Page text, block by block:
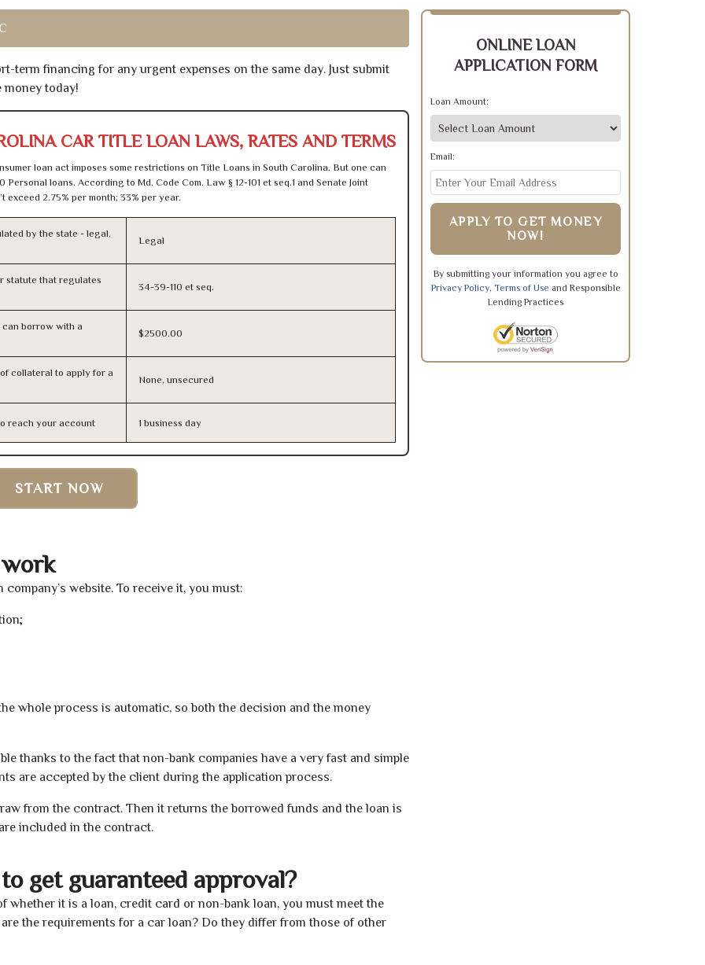
term financing for any urgent expenses on the same day. Just submit
today!
CAR TITLE LOAN LAWS, RATES AND TERMS
loan act imposes some restrictions on Title Loans in South Carolina. But one can
loans. According to Md. Code Com. Law § 12-101 et seq.1 and Senate Joint
exceed 2.75% per month; 33% per year.
by the state - legal,
Legal
statute that regulates
34-39-110 et seq.
can borrow with a
$2500.00
collateral to apply for a
None, unsecured
reach your account 1 business day
START NOW
website. To receive it, you must:
whole process is automatic, so both the decision and the money
thanks to the fact that non-bank companies have a very fast and simple
are accepted by the client during the application process.
from the contract. Then it returns the borrowed funds and the loan is
included in the contract.
get guaranteed approval?
whether it is a loan, credit card or non-bank loan, you must meet the
the requirements for a car loan? Do they differ from those of other
ONLINE LOAN
APPLICATION FORM
Loan Amount:
Email:
APPLY TO GET MONEY
NOW!
By submitting your information you agree to
Privacy Policy, Terms of Use and Responsible
Lending Practices